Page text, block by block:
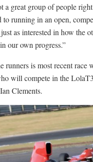
a great group of people
to running in an open,
as interested in how the
our own progress.”
runners is most recent race
will compete in the
Clements.